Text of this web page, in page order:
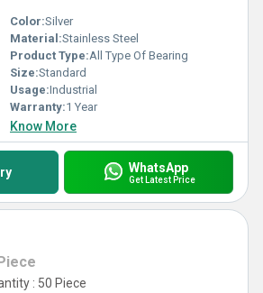
Color:Silver
Material:Stainless Steel
Product Type:All Type Of Bearing
Size:Standard
Usage:Industrial
Warranty:1 Year
Know More
WhatsApp
Get Latest Price
: 50 Piece